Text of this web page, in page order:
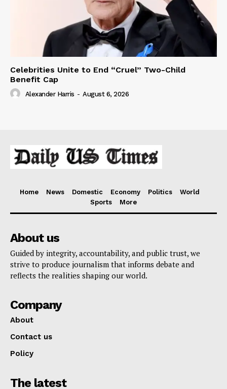
Celebrities Unite to End “Cruel” Two-Child
Benefit Cap
Alexander Harris - August 6, 2026
Home News Domestic Economy Politics
World
Sports
More
About us
Guided by integrity, accountability, and public trust, we
strive to produce journalism that informs debate and
reflects the realities shaping our world.
Company
About
Contact us
Policy
The latest